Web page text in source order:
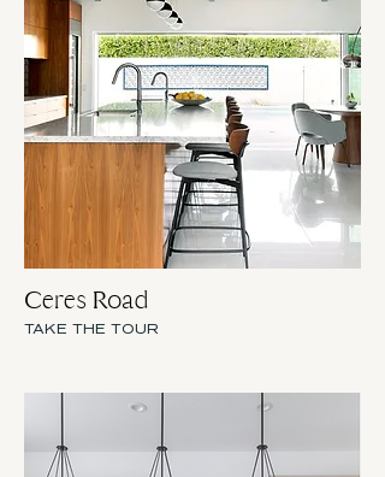
Ceres Road
TAKE THE TOUR